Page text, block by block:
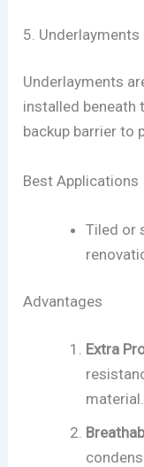
5.
Underlayments
installed beneath
backup barrier to
Best Applications
Tiled or
Advantages
Extra
material.